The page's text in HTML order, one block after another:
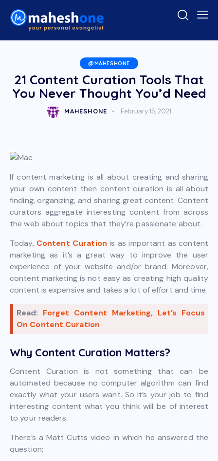
@MAHESHONE
21 Content Curation Tools That
You Never Thought You’d Need
MAHESHONE February 15, 2021
If content marketing is all about creating and sharing
your own content then content curation is all about
finding, organizing, and sharing great content. Content
curators aggregate interesting content from across
the web about topics that they’re passionate about.
Today, Content Curation is as important as content
marketing as it’s a great way to improve the user
experience of your website and/or brand. Moreover,
content marketing is not easy as creating high quality
content is expensive and takes a lot of effort and time.
Read: Forget Content Marketing, Let’s Focus
On Content Curation
Why Content Curation Matters?
Content Curation is not something that can be
automated because no computer algorithm can find
exactly what your users want. So it’s your job to find
interesting content what you think will be of interest
to your readers.
There’s a Matt Cutts video in which he answered the
question: